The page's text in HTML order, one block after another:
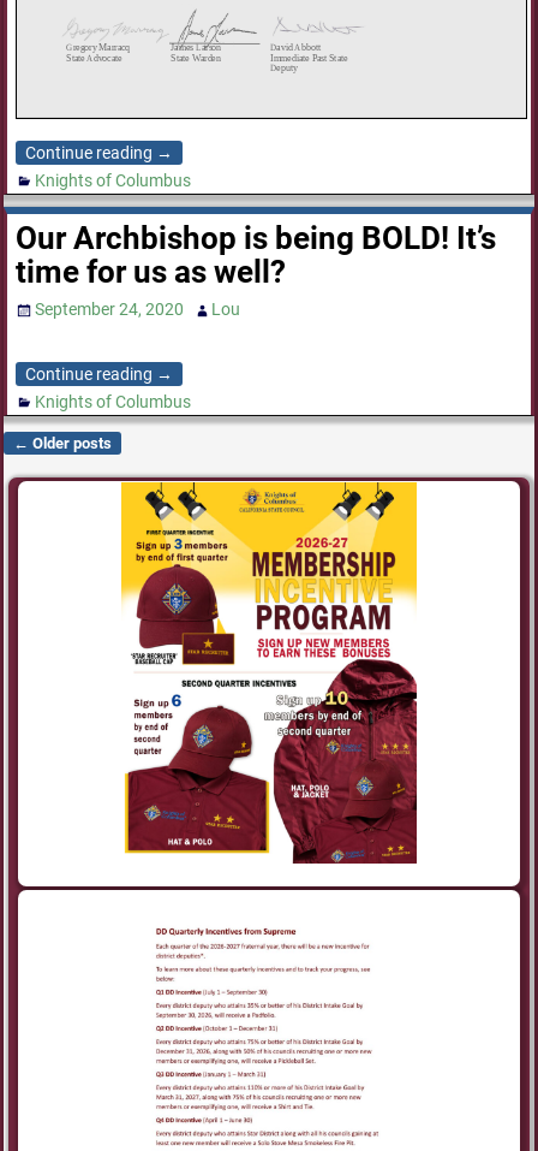
Continue reading →
Knights of Columbus
Our Archbishop is being BOLD! It’s
time for us as well?
September 24, 2020 Lou
Continue reading →
Knights of Columbus
Post navigation
← Older posts